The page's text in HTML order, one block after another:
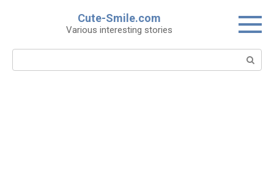
Cute-Smile.com
Various interesting stories
Search: